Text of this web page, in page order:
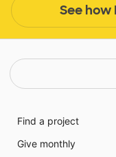
See
Find a project
Give monthly